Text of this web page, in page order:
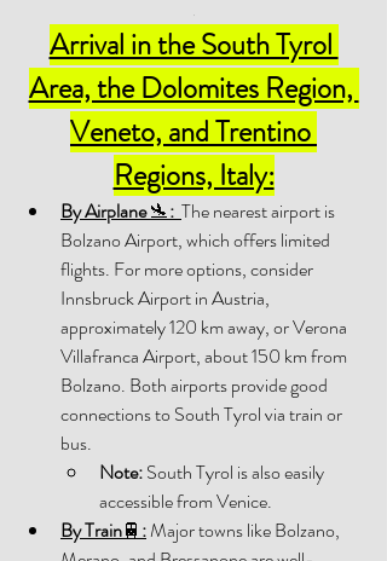
.
Arrival in the South Tyrol
Area, the Dolomites Region,
Veneto, and Trentino
Regions, Italy:
By Airplane 🛬: The nearest airport is
Bolzano Airport, which offers limited
flights. For more options, consider
Innsbruck Airport in Austria,
approximately 120 km away, or Verona
Villafranca Airport, about 150 km from
Bolzano. Both airports provide good
connections to South Tyrol via train or
bus.
Note: South Tyrol is also easily
accessible from Venice.
By Train🚆 : Major towns like Bolzano,